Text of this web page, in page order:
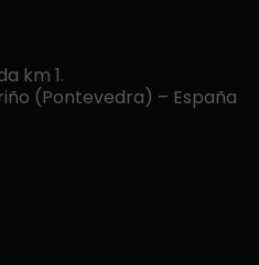
km 1.
(Pontevedra) – España